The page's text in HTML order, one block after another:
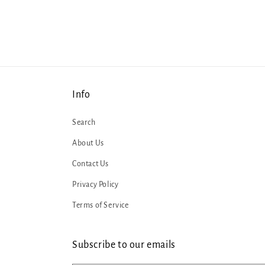
Info
Search
About Us
Contact Us
Privacy Policy
Terms of Service
Subscribe to our emails